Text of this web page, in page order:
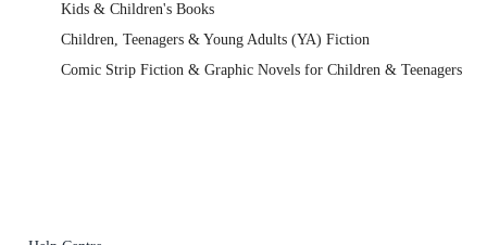
Kids & Children's Books
Children, Teenagers & Young Adults (YA) Fiction
Comic Strip Fiction & Graphic Novels for Children & Teenagers